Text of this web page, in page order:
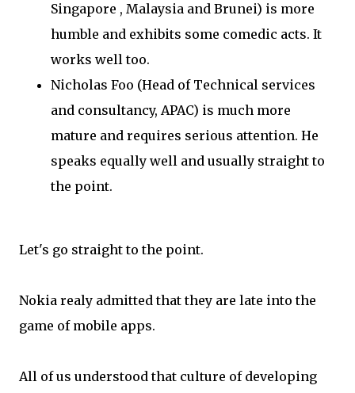
Singapore , Malaysia and Brunei) is more
humble and exhibits some comedic acts. It
works well too.
Nicholas Foo (Head of Technical services
and consultancy, APAC) is much more
mature and requires serious attention. He
speaks equally well and usually straight to
the point.
Let's go straight to the point.
Nokia realy admitted that they are late into the
game of mobile apps.
All of us understood that culture of developing